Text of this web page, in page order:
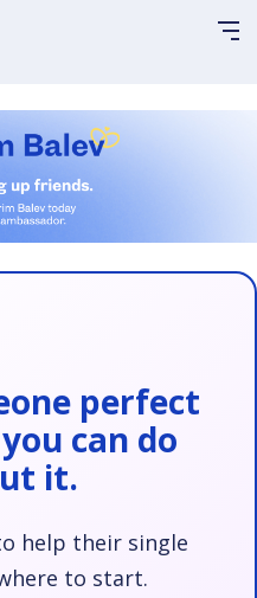
perfect
can do
it.
help their single
to start.